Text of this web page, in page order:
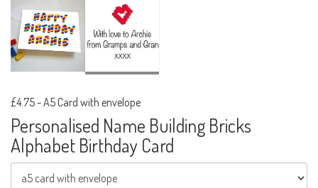
£4.75-A5 Card with envelope
Personalised Name Building Bricks
Alphabet Birthday Card